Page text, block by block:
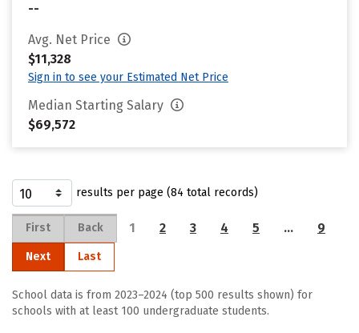
--
Avg. Net Price
$11,328
Sign in to see your Estimated Net Price
Median Starting Salary
$69,572
results per page (84 total records)
First Back 1 2 3 4 5 … 9
Next Last
School data is from 2023–2024 (top 500 results shown) for
schools with at least 100 undergraduate students.